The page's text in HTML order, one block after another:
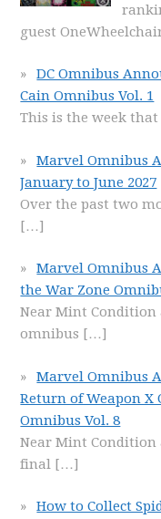
guest
DC Omnibus
Cain Omnibus Vol. 1
This is the week
Marvel Omnibus
January to June 2027
Over the past two
[…]
Marvel Omnibus
the War Zone
Near Mint
omnibus […]
Marvel Omnibus
Return of Weapon X
Omnibus Vol. 8
Near Mint Condition
final […]
How to Collect